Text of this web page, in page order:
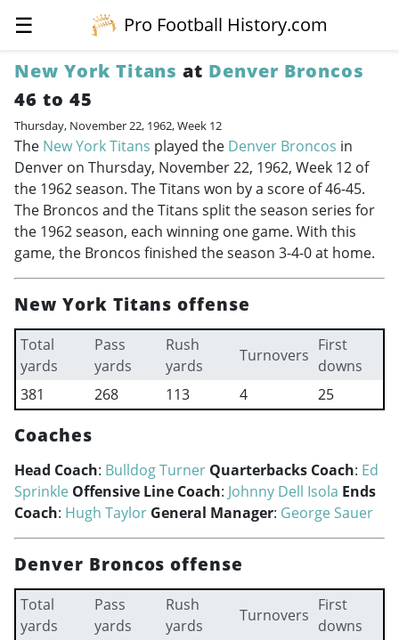
☰
Pro Football History.com
New York Titans at Denver Broncos
46 to 45
Thursday, November 22, 1962, Week 12
The New York Titans played the Denver Broncos in
Denver on Thursday, November 22, 1962, Week 12 of
the 1962 season. The Titans won by a score of 46-45.
The Broncos and the Titans split the season series for
the 1962 season, each winning one game. With this
game, the Broncos finished the season 3-4-0 at home.
New York Titans offense
Total
yards
Pass
yards
Rush
yards
Turnovers
First
downs
381
268 113 4 25
Coaches
Head Coach: Bulldog Turner Quarterbacks Coach: Ed
Sprinkle Offensive Line Coach: Johnny Dell Isola Ends
Coach: Hugh Taylor General Manager: George Sauer
Denver Broncos offense
Total
yards
Pass
yards
Rush
yards
Turnovers
First
downs